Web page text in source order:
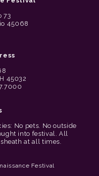
73
45068
45032
No pets. No outside
into festival. All
at all times.
Festival